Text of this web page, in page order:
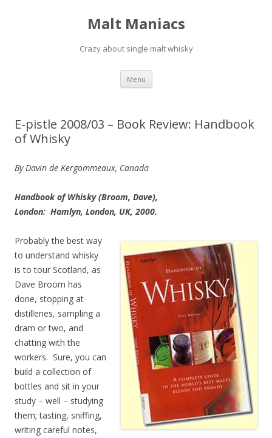
Malt Maniacs
Crazy about single malt whisky
Menu Skip to content
E-pistle 2008/03 – Book Review: Handbook
of Whisky
By Davin de Kergommeaux, Canada
Handbook of Whisky (Broom, Dave),
London: Hamlyn, London, UK, 2000.
Probably the best way
to understand whisky
is to tour Scotland, as
Dave Broom has
done, stopping at
distilleries, sampling a
dram or two, and
chatting with the
workers. Sure, you can
build a collection of
bottles and sit in your
study – well – studying
them; tasting, sniffing,
writing careful notes,